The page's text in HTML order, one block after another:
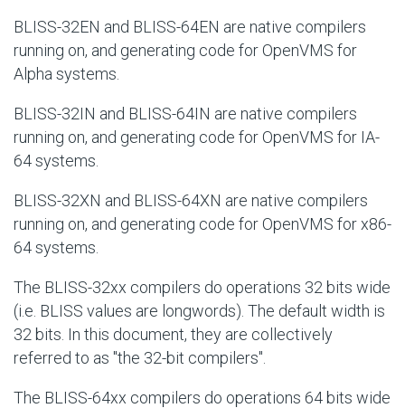
BLISS-32EN and BLISS-64EN are native compilers
running on, and generating code for OpenVMS for
Alpha systems.
BLISS-32IN and BLISS-64IN are native compilers
running on, and generating code for OpenVMS for IA-
64 systems.
BLISS-32XN and BLISS-64XN are native compilers
running on, and generating code for OpenVMS for x86-
64 systems.
The BLISS-32xx compilers do operations 32 bits wide
(i.e. BLISS values are longwords). The default width is
32 bits. In this document, they are collectively
referred to as "the 32-bit compilers".
The BLISS-64xx compilers do operations 64 bits wide